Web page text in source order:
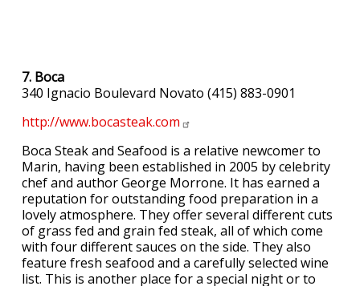
7. Boca
340 Ignacio Boulevard Novato (415) 883-0901
http://www.bocasteak.com
Boca Steak and Seafood is a relative newcomer to
Marin, having been established in 2005 by celebrity
chef and author George Morrone. It has earned a
reputation for outstanding food preparation in a
lovely atmosphere. They offer several different cuts
of grass fed and grain fed steak, all of which come
with four different sauces on the side. They also
feature fresh seafood and a carefully selected wine
list. This is another place for a special night or to